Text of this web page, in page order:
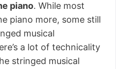
piano. While most
piano more, some still
musical
a lot of technicality
stringed musical